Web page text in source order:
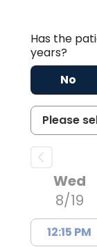
Has the
years?
No
Wed
8/19
12:15 PM